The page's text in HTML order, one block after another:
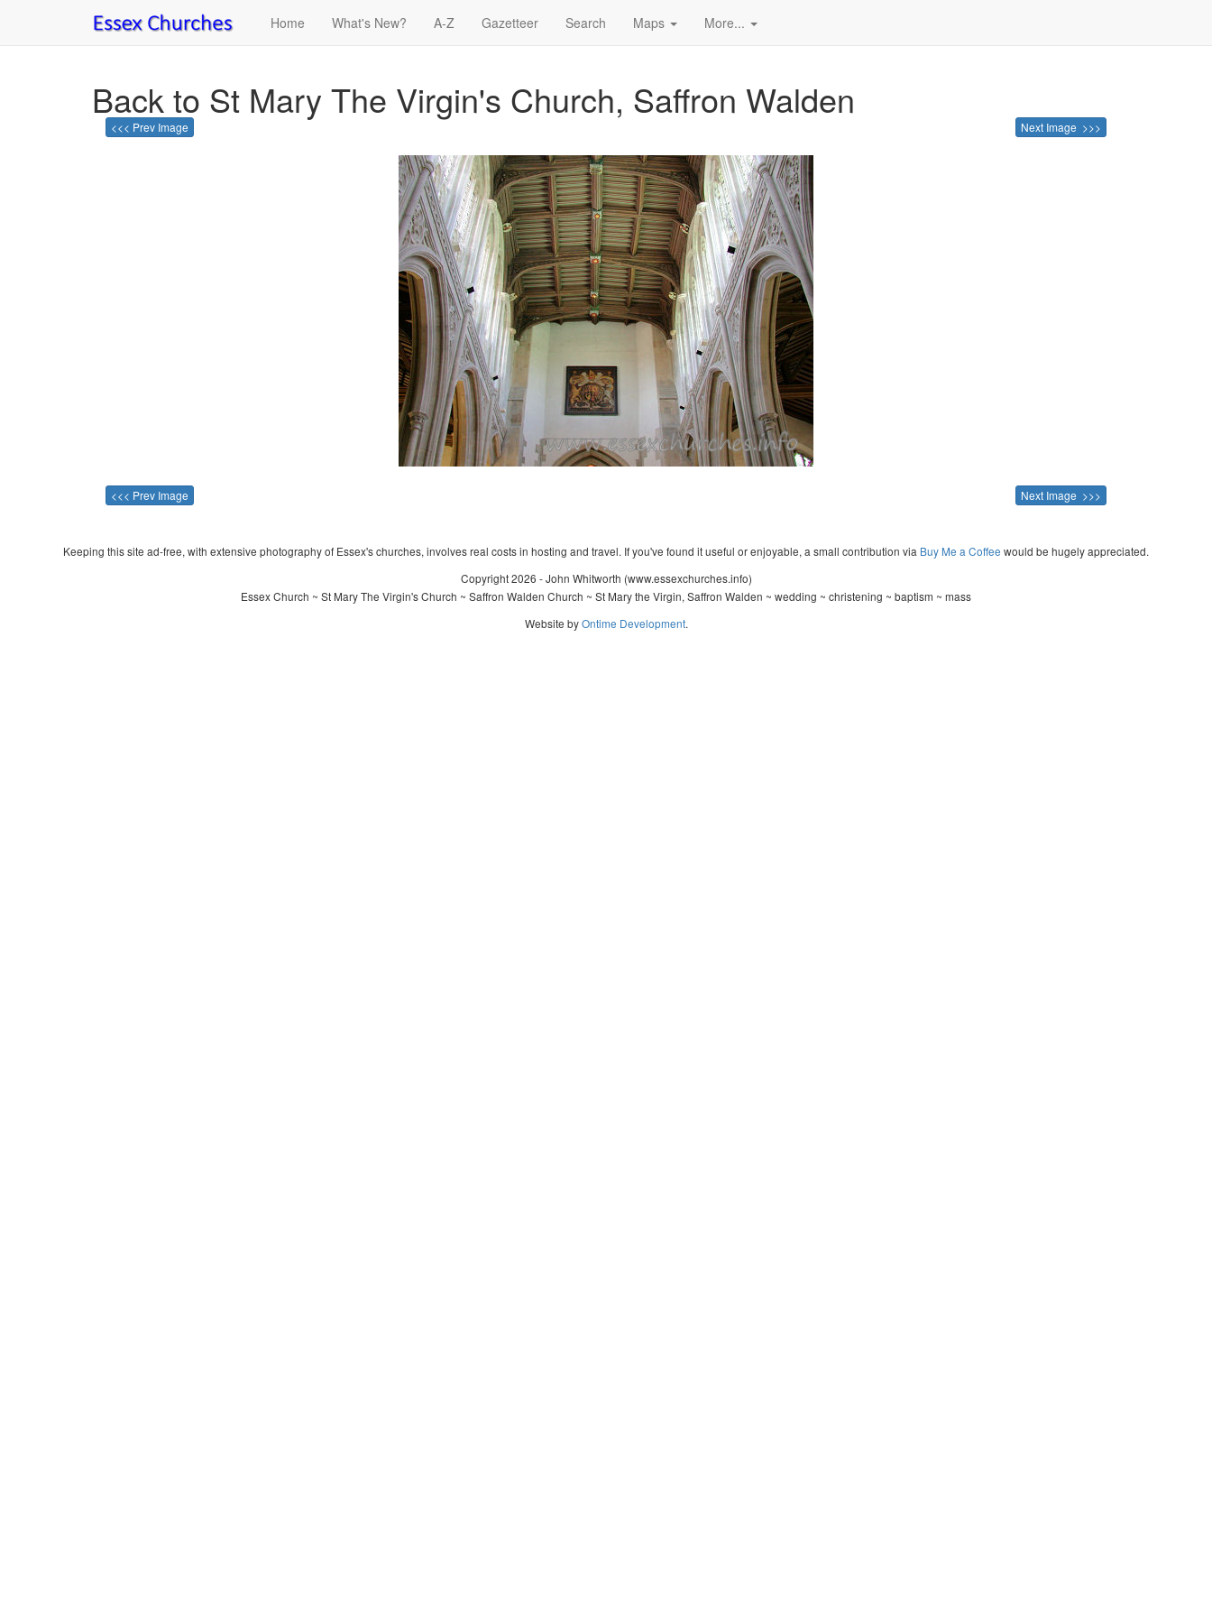
Home What's New? A-Z Gazetteer Search Maps More...
Back to St Mary The Virgin's Church, Saffron Walden
<<< Prev Image Next Image >>>
<<< Prev Image Next Image >>>
Keeping this site ad-free, with extensive photography of Essex's churches, involves real costs in hosting and travel. If you've found it useful or enjoyable, a small contribution via Buy Me a Coffee would be hugely appreciated.
Copyright 2026 - John Whitworth (www.essexchurches.info)
Essex Church ~ St Mary The Virgin's Church ~ Saffron Walden Church ~ St Mary the Virgin, Saffron Walden ~ wedding ~ christening ~ baptism ~ mass
Website byOntime Development.